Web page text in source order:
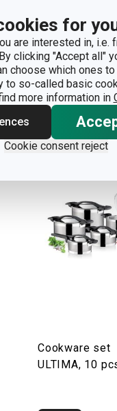
for
are interested in,
clicking "Accept all"
choose which ones
to so-called basic
more information in
Cookie consent reject
Pressure
ULTIMA 6.0 l
Show
Cookware set
ULTIMA, 10